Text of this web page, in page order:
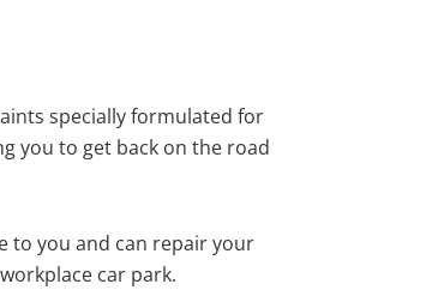
specially formulated for
you to get back on the road
to you and can repair your
car park.